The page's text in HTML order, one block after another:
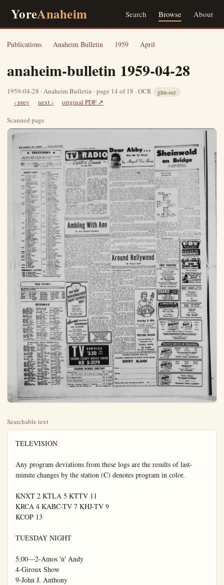
YoreAnaheim Search Browse About
Publications › Anaheim Bulletin › 1959 › April
anaheim-bulletin 1959-04-28
1959-04-28 · Anaheim Bulletin · page 14 of 18 · OCR glm-ocr
‹ prev next ›
original PDF ↗
Scanned page
Searchable text
TELEVISION

Any program deviations from these logs are the results of last-minute changes by the station (C) denotes program in color.

KNXT 2 KTLA 5 KTTV 11
KRCA 4 KABC-TV 7 KHJ-TV 9
KCOP 13

TUESDAY NIGHT

5:00—2-Amos 'n' Andy
4-Giroux Show
9-John J. Anthony

5:05—11-Topper

5:30—2-Movie
5-Bozo the Clown
7-Adventure Time
9-Criswell Predicts

5:45—9-News
11-Orange Show

6:00—4, 7-News
5-Popeye
9-Cartoon Express

13-Baxter Ward

6:15—7-Sports
11-Jim Bowie
13-Cal Tinney Sees

6:30—4-Curt Massey (C)
5-News
7-It's a Great Life
13-Robin Hood

6:45—4, 5, 11-News

7:00—2-News
4-Rescue 8
5-Hollypark Highlights
7-Roy Rogers
9-Little Rascals
11-This Is Alice
13-Treasure

7:30—2-Montgomery Speaks
4-Dragnet
5-Official Detective
7-Sugarfoot
9-Oscar Levant
11-Three Stooges
13-Wonders of World

8:00—4-Steve Canyon
5-Night Court
11-Dictator Story
13-Walter Winchell

8:30—2-To Tell Truth
4-Jimmie Rodgers (C)
7-Watt Earn

4-Today
7:45—2-News
8:00—2-Our Miss Brooks
5-Cartoons
8:30—2-Kingdom of Sea
5-Red Rowe
7-Fun to Reduce
11-Movie
8:45—7-Chet Milani
9:00—2-On the Go
4-Dough-Re-Mi
9:30—2-Arthur Godfrey
4-Treasury Hunt
7-Mayor of Town
11-Jack La Lane
10:00—2-I Love Lucy
4-Price is Right
7-Chucko
11-My Little Margie
10:30—2-Top Dollar
4-Concentration
5-Harry Babbitt
9-Star Performance
11-I Led Three Lives
11:00—2-Love of Life
4-Tie Tac Dough
5-Romper Roor
7-I Married Joan
9-Lookin' at Cookin'
11:30—2-Searen for Tomorrow
4-Could Be You
7-It's a Great Life
9-Movie
11:45—2-Guiding Light
12:00—2-News, Movie
4-Queen for Day
5-Uncle Luther
7-George Hamilton
11-Sheriff John
12:30—4-Haggis Baggis (C)
7-Play Your Hunch
12:45—9-Movie
1:00—4-Young Dr. Malone
5-News, Gardiner
7-Music Bingo

TV INGE. Tuesday

ALTHOUGH NOTED for his brooding tragedies, the late Eugene O'Neill demonstrated his versatility by penning "Ah, Wilderness." a mellow comedy about life in a small town at the turn of the century. Tonight Hall of Fame presents a 90-minute adaptation of the play with Lloyd Nolan, Helen Hayes and Lee Kinsolving taking leading roles in the story of a newspaper editor and his family. 9:30 p.m., Channel 4.

SPECIAL PROGRAM ... Field Marshal the Viscount Montgomery, Great Britain's controversial military leader who has been creating headlines recently with his blunt opinions on international relations, will answer questions fired at him by Edward R. Murrow and Charles Collingwood Montgomery Speaks His Mind, 7:30 p.m., Channel 2.

DRAMA DOINGS ... A young wife finds herself in trouble when she meets with an unsavory character in a bar after a quarrel with her husband in "Act of Folly," on Walter Winchell File. 8 p.m., Channel 13... An

9-Little Rascals
11-This Is Alice
13-Treasure
7:30-2-Montgomery Speaks
4-Dragnet
5-Official Detective
7-Sugarfoot
9-Oscar Levant
11-Three Stooges
13-Wonders of World
8:00-4-Steve Canyon
5-Night Court
11-Dictator Story
13-Walter Winchell
8:30-2-To Tell Truth
4-Jimmie Rodgers (C)
7-Wyatt Earp
13-Movie
9:00-2-Arthur Godfrey
4-Californians
5-Crossroads
7-Rifleman
9-Movie Theater
11-N.Y. Confidential
9:30-2-Red Skelton
4-Hall of Fame (C)
5-Star & Story
7-Naked City
11-Dial 999
10:00-2-Garry Moore
5, 11, 13-News
7-Alcoa Presents
10:15-11-Paul Coates
10:30-5-Media
7-News
10:40-9-John Willis
10:45-7-News
11-Movie
11:00-2, 4-News
5-Strictly Informal
7-AI Jarvis
9>Theater
11:25-2-Movie
4-Jaek Paar
28:00-7, 9-Movie

WEDNESDAY DAYTIME
6:10-4-Farm Report
6:30-4-Continental Classroom
6:50-2-Farm Report
7:00-2-Captain Kangaroo

Radio Selections

Any program deviations from these logs are the result of last-minute changes by the stations.

KLAC ... 570 KABC ... 790 KNX ... 1070 KWIZ ... 1480
KFI ... 640 KIEV ... 780 KRKD ... 1150 KBLA ... 1490
KMPC ... 710 KHJ ... 930 KFOX ... 1280 KPOL ... 1540
KBIG ... 740 KFWB ... 980 KFAC ... 1330 KDAY ... 1580
KPOP ... 1020 KGER ... 1390

TUESDAY

8:00 P.M.
KNX-Edward Murrow
KNJ-News, Crowell
KABC-Airwatch Sports
KMHC-Blue Feet, Foothills
KFI-News, Weather, KMC News, Grand St. 1:15 P.M.
KFI-News, KNC-Carson Acott
KABC-M. Weaver
KBC-News, KNH-Sports, Crowell
KNH-Sports, New York, KNH-Tom Harmon

KFI-City News Desk KMC News, Pinkley 6:45 P.M.
KABC News, Music Hall KFI-News, Resale KFAC-Interior KABC-Sports, Walton KNH-Putton Lewis, Jr. 7:15 P.M.
KNH-Henry Travis

KABC-Hollywood, Zimmer 9:00 P.M.
KFWB-Bill Ballance KNY-News, Opinion Please 9:30 P.M.
KMC-Dance Time 10:00 P.M.
KNF-Iowa Times KNF-Sports 10:30 P.M.
KMC-Dance Time KNF-Phoenix Metropolitan

Ambling By Ann W

HOLLYWOOD — Alena Murray who playmakes a show gal who baby has no legitimate papa “Say One For Me,” doesn’t hold with the oft-heard wall from his sex; “There just aren’t enough men in Hollywood to go around.” “What they mean,” expounds Alena, “is that there aren’t enough escorts among the actors producers and directors in the dustry. Personally, I see no reason to limit dates to the entertainment field. I think it’s more fascinating to listen to conversation about matters outside my profession, as men not concerned with the movie and who know little about it, more interested to hear about from me.

“Unfortunately, girls are prone to limit themselves socially to the business acquaintances. They should get out on the golf lime the yacht clubs, the tennis courts the swimming and hiking and fishing clubs. If they are more interested in the sports men pursue, they won’t have to call up girl friends.”

TRY OUR PERSONALIZED SHIRT SERVICE TOO!

• Professional finish for perfect fit • Missing or broken buttons replaced • Starch “As you like it” Try it now – you’ll be glod you did!

TUESDAY

8:00 P.M.
KKX—Edward Murrow
KKJ—News, Crowell
KABC—Hemingway News
KPWB—Elliot Field
KFI—News, Weather
KMPC—News, Grand
1:15 P.M.
KFI—News
KXI—Carress Alcott
KABC-M. Weaver

8:30 P.M.
KABC—News
KNJ—Sports, Crowell
KFI—News
KXI—Tom Harmon
KABC—News, Airwatch

9:45 P.M.
KABC—Orville Anderson
KFI-KNX-News

6:00 P.M.
KFI-a or Clock Journal
KKNX-Sports, Storey
KABC-Commentary
KJN-Jnews, Travis
KNB-Ball, Keen

4:15 P.M.
KFI-sports Report
KXI-Lowell Thomas
KABC-Dale Harvey
KMPC-News

4:20 P.M.
KNX-Business, Melody

7:00 A.M.
KFI—News
KXI-McCoy, Caimer
KABC-Hemingway News
KJN-Jnews, Martindale
KNB-Brewer, Hayes
KFAC-Coffee Concert
KMPC-News, Whittinghill

1:15 A.M.
KABC-John Treffer
KFI-Gene Read
KXI-Bob Crane

1:20 A.M.
KXI-Prank Goss

1:45 A.M.
KFI-News
KXI-Harry Sabbitt

8:00 A.M.
KABC-Curt Eagle News
KMPC-News
KBLA-Ist Luth Church
KPI-News, Kill Road
KXB-Box Grum

8:15 A.M.
KMAC-Bottona, Sports
KBC-John Treffer
KXA-Marcus Pearl Marver

9:00 A.M.
KFI-KFAC-News
KMXC-Dick Whitinghill
KXA-Dragon, Crane
KAXC-Dale Harvey

9:45 A.M.
KFI-Turn Badchuck
KFI-Unity Viewpoint

9:00 A.M.
KFI-News, Tura Bod Club
EXEC News
EXEC-Joe Tocam
EXEC-Broadband Club

8:00 P.M.
KFI-News, City News Desk
KMPC-Bill Stewart
KABC-News, Pinkley

7:00 P.M.
KABC-Sports, Walton
KNHJ-Putton Lewis Jr.

7:15 P.M.
KhJ-Henry Travis

7:25 P.M.
KBAC-World of Tomorrow

7:30 P.M.
KNX-Bus, News, Answer Please

7:45 P.M.
KNX-City Editor

8:00 P.M.
KBAC-World tonight
KBAC-Evening Concert

8:15 P.M.
KBAC-News, Monterey

8:15 P.M.
KNX-This Is L.A.

8:30 P.M.

DAYTIME RADIO. MONDAY THROUGH FRIDAY

7:00 A.M.
KFI-News
KXI-McCoy, Caimer
KABC-Hemingway News
KJN-Jnews, Martindale
KNB-Brewer, Hayes
KFAC-Coffee Concert
KMPC-News, Whittinghill

1:15 A.M.
KABC-John Treffer
KFI-Gene Read
KXI-Bob Crane

1:20 A.M.
KXI-Prank Goss

1:45 A.M.
KFI-News
KXI-Harry Sabbitt

8:00 A.M.
KABC-Curt Eagle News
KMPC-News
KBLA-Ist Luth Church
KPI-News, Kill Road
KXB-Box Grum

8:15 A.M.
KMAC-Bottona, Sports
KBC-John Treffer
KXA-Marcus Pearl Marver

9:00 A.M.
KFI-KFAC-News
KMXC-Dick Whitinghill
KXA-Dragon, Crane
KAXC-Dale Harvey

9:45 A.M.
KFI-Turn Badchuck
KEC News
KEC-Joe Tocam

KAFC-Consert
KhJ-News, Crowell
KhMC News, Whitlinghill
KhNJ-Bob Crane
KhPJ-Ladies Day
KhPJ-Apiece

10:00 A.M.
KhJ-News, Network Time
KhMC-Peter Lind Haves,
Take Five
KhMC-News,Cook
KhNC-News,Right To Naweswalt

10:15 A.M.
KhABC-Tella Test
KhMC-Second Mrs.Burton
KhMC-Holbrook News
KhNC-Young Dr Manone
KhPJ-Mac Parkins
KhABC-Jim Amache

11:00 A.M.
KhJ-News, Martindale
KhNC-Whispering Streets
KhABC-Jim Amache
KhNC-Coude Next Door
KhPJ-Fab Senos
KhNJ-Henke Trentfelt

11:45 A.M.
KhNJ-Just Entertainment
KhPJ-News

12 NOON
KhNJ-KNAIC News Jim Amache
KhPW-Ted Quillin
KhPJ-Farlin Reporter

KABC-Hollywood, Zimmer

9:00 P.M.
KBW-Bill Ballance
KBW-Xnews-Obinn Please

9:30 P.M.
KBWC-Dance Time

10:00 P.M.
KBX-News

10:15 P.M.
KI-Changing Times

10:30 P.M.
KBWC-Dance Time

10:45 P.M.
KI-Just Music

11:00 P.M.
HKJ-Newswheel
KBW-Merry Ge Round

11:15 P.M.
KI-Conservation Please

11:30 P.M.
KBWC-Music Til Dawn

12 MIDNIGHT

KI-Other Side Of Day
KBWC-Red Blanchard

TV INGE, Tuesday, April 28th

Sights'n' Sounds
By GENE INGE

THOUGH NOTED for his tragedies, the late Eun-O Neill demonstrated his utility by penning "Ah, merriment," a mellow comeback life in a small town turn of the century. To Hall of Fame presents a minute adaptation of the with Lloyd Nolan, Helen and Lee Kinsolving taking roles in the story of newspaper editor and his fam: 30 p.m., Channel 4.

EXECIAL PROGRAM ... Marshal the Viscountgomery, Great Britain's universal military leader has been creating headlines recently with his blunt on international relations will answer questions at him by Edward R. Murray and Charles Collingwoodgomery Speaks His Mind, p.m., Channel 2.

AMA DOINGS ... A young finds herself in trouble she meets with an unsavory matter in a bar after a quarrel with her husband in "Actolly" on Walter Winchell 8 p.m., Channel 13... An account executive for a brokerage firm leads a double life when he hires out as a professional killer for a gangland boss, in "The Assassin," on New York Confidential, 9 p.m., Channel 11.

THIS 'N' THAT ... Treasure shows how a cargo of canned salmon worth $3,000,000 was salvaged from the bottom of the sea off the coast of Canada. 7 p.m., Channel 13... Paul Coates begins a new monthly series, the Golden Camera, and queries three Latin American dictators, Batista,